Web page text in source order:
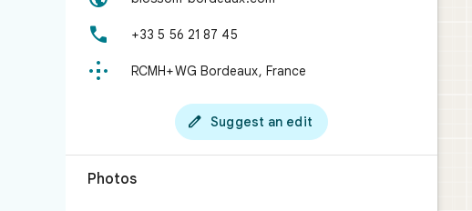
 +33 5 56 21 87 45
 RCMH+WG Bordeaux, France
 Suggest an edit
Photos